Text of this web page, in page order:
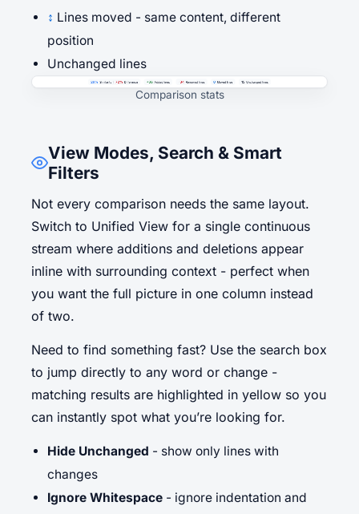
↕ Lines moved - same content, different
position
Unchanged lines
Comparison stats
View Modes, Search & Smart
Filters
Not every comparison needs the same layout.
Switch to Unified View for a single continuous
stream where additions and deletions appear
inline with surrounding context - perfect when
you want the full picture in one column instead
of two.
Need to find something fast? Use the search box
to jump directly to any word or change -
matching results are highlighted in yellow so you
can instantly spot what you’re looking for.
Hide Unchanged - show only lines with
changes
Ignore Whitespace - ignore indentation and